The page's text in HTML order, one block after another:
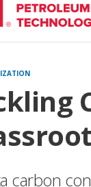
carbon